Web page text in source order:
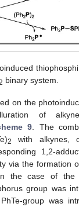
binary system.
on the
of
9 . The
2
with alkynes,
1,2-
via the formation
the case of the
group was
group was